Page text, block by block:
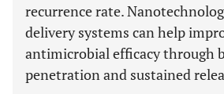
recurrence rate.
delivery systems can help
antimicrobial efficacy through
penetration and sustained